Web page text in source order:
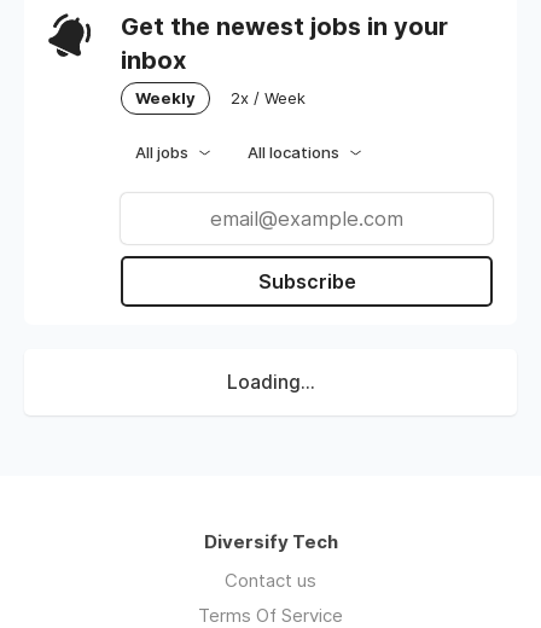
Get the newest jobs in your
inbox
Weekly 2x / Week
All jobs All locations
Subscribe
Loading...
Diversify Tech
Contact us
Terms Of Service